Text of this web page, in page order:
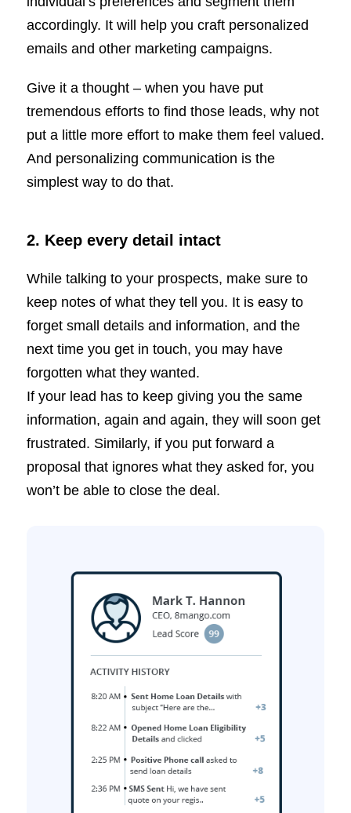
accordingly. It will help you craft personalized
emails and other marketing campaigns.
Give it a thought – when you have put
tremendous efforts to find those leads, why not
put a little more effort to make them feel valued.
And personalizing communication is the
simplest way to do that.
2. Keep every detail intact
While talking to your prospects, make sure to
keep notes of what they tell you. It is easy to
forget small details and information, and the
next time you get in touch, you may have
forgotten what they wanted.
If your lead has to keep giving you the same
information, again and again, they will soon get
frustrated. Similarly, if you put forward a
proposal that ignores what they asked for, you
won’t be able to close the deal.